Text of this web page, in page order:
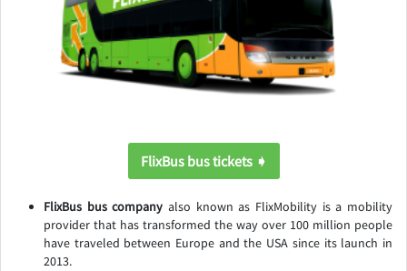
FlixBus bus tickets ➧
FlixBus bus company also known as FlixMobility is a mobility
provider that has transformed the way over 100 million people
have traveled between Europe and the USA since its launch in
2013.